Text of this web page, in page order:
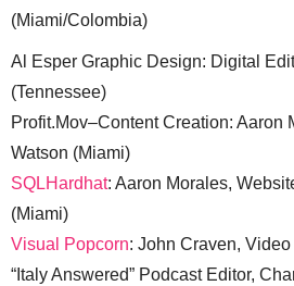
(Miami/Colombia)
Al Esper Graphic Design: Digital
(Tennessee)
Profit.Mov–Content Creation: Aaron
Watson (Miami)
SQLHardhat: Aaron Morales,
(Miami)
Visual Popcorn: John Craven,
“Italy Answered” Podcast Editor,